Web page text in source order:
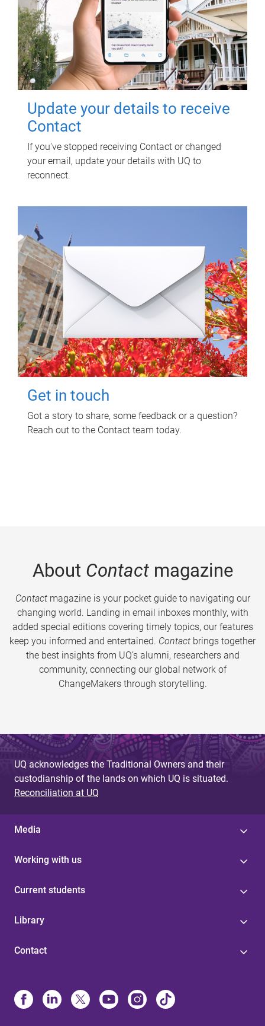
Update your details to receive
Contact
If you've stopped receiving Contact or changed
your email, update your details with UQ to
reconnect.
Get in touch
Got a story to share, some feedback or a question?
Reach out to the Contact team today.
About Contactmagazine
Contactmagazine is your pocket guide to navigating our
changing world. Landing in email inboxes monthly, with
added special editions covering timely topics, our features
keep you informed and entertained. Contact brings together
the best insights from UQ’s alumni, researchers and
community, connecting our global network of
ChangeMakers through storytelling.
UQ acknowledges the Traditional Owners and their
custodianship of the lands on which UQ is situated.
Reconciliation at UQ
Media
Working with us
Current students
Library
Contact